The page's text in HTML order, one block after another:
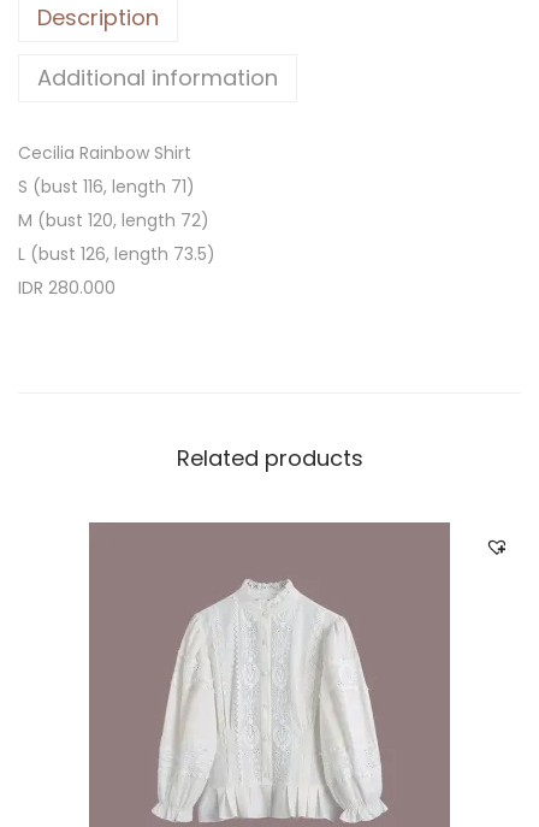
Description
Additional information
Cecilia Rainbow Shirt
S (bust 116, length 71)
M (bust 120, length 72)
L (bust 126, length 73.5)
IDR 280.000
Related products